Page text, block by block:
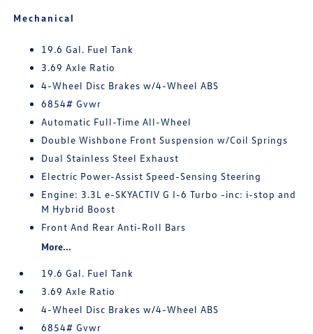
Mechanical
19.6 Gal. Fuel Tank
3.69 Axle Ratio
4-Wheel Disc Brakes w/4-Wheel ABS
6854# Gvwr
Automatic Full-Time All-Wheel
Double Wishbone Front Suspension w/Coil Springs
Dual Stainless Steel Exhaust
Electric Power-Assist Speed-Sensing Steering
Engine: 3.3L e-SKYACTIV G I-6 Turbo -inc: i-stop and
M Hybrid Boost
Front And Rear Anti-Roll Bars
More...
19.6 Gal. Fuel Tank
3.69 Axle Ratio
4-Wheel Disc Brakes w/4-Wheel ABS
6854# Gvwr